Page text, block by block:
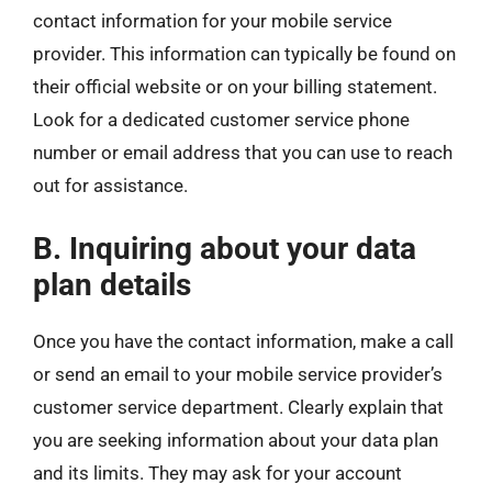
contact information for your mobile service
provider. This information can typically be found on
their official website or on your billing statement.
Look for a dedicated customer service phone
number or email address that you can use to reach
out for assistance.
B. Inquiring about your data
plan details
Once you have the contact information, make a call
or send an email to your mobile service provider’s
customer service department. Clearly explain that
you are seeking information about your data plan
and its limits. They may ask for your account